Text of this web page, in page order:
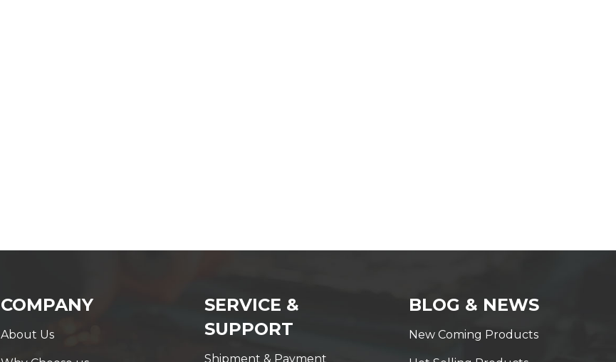
COMPANY
About Us
SERVICE &
SUPPORT
Shipment & Payment
BLOG & NEWS
New Coming Products